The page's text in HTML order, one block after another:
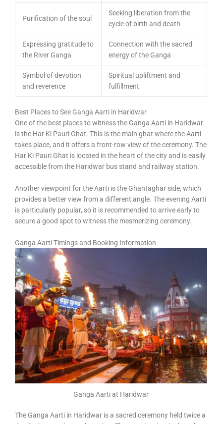
Purification of the soul
Seeking liberation from the
cycle of birth and death
Expressing gratitude to
the River Ganga
Connection with the sacred
energy of the Ganga
Symbol of devotion
and reverence
Spiritual upliftment and
fulfillment
Best Places to See Ganga Aarti in Haridwar
One of the best places to witness the Ganga Aarti in Haridwar
is the Har Ki Pauri Ghat. This is the main ghat where the Aarti
takes place, and it offers a front-row view of the ceremony. The
Har Ki Pauri Ghat is located in the heart of the city and is easily
accessible from the Haridwar bus stand and railway station.
Another viewpoint for the Aarti is the Ghantaghar side, which
provides a better view from a different angle. The evening Aarti
is particularly popular, so it is recommended to arrive early to
secure a good spot to witness the mesmerizing ceremony.
Ganga Aarti Timings and Booking Information
Ganga Aarti at Haridwar
The Ganga Aarti in Haridwar is a sacred ceremony held twice a